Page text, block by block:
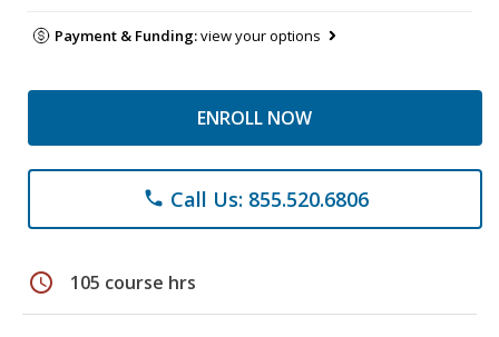
Payment & Funding:view your options
ENROLL NOW
phone Call Us: 855.520.6806
schedule 105 course hrs